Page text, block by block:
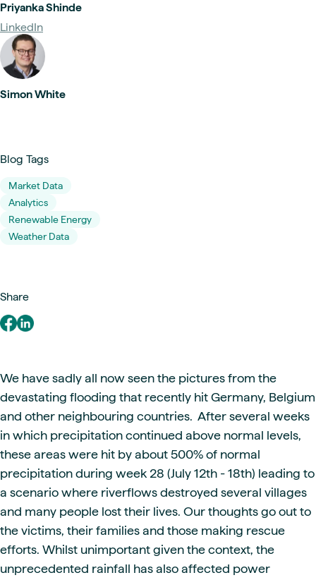
Priyanka Shinde
LinkedIn
Simon White
Blog Tags
Market Data
Analytics
Renewable Energy
Weather Data
Share
We have sadly all now seen the pictures from the
devastating flooding that recently hit Germany, Belgium
and other neighbouring countries. After several weeks
in which precipitation continued above normal levels,
these areas were hit by about 500% of normal
precipitation during week 28 (July 12th - 18th) leading to
a scenario where riverflows destroyed several villages
and many people lost their lives. Our thoughts go out to
the victims, their families and those making rescue
efforts. Whilst unimportant given the context, the
unprecedented rainfall has also affected power